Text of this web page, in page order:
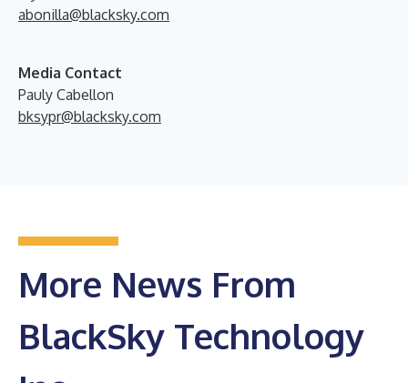
abonilla@blacksky.com
Media Contact
Pauly Cabellon
bksypr@blacksky.com
More News From
BlackSky Technology